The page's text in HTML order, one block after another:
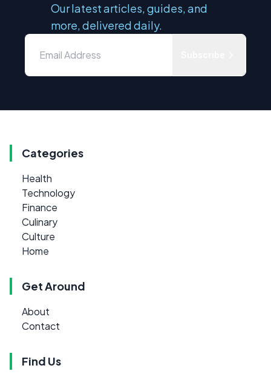
Our latest articles, guides, and
more, delivered daily.
Categories
Health
Technology
Finance
Culinary
Culture
Home
Get Around
About
Contact
Find Us